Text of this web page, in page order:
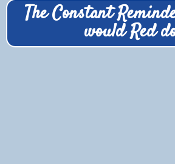
The Constant
would Red